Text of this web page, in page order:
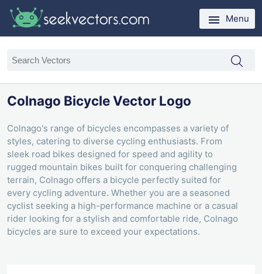
Menu
Colnago Bicycle Vector Logo
Colnago's range of bicycles encompasses a variety of
styles, catering to diverse cycling enthusiasts. From
sleek road bikes designed for speed and agility to
rugged mountain bikes built for conquering challenging
terrain, Colnago offers a bicycle perfectly suited for
every cycling adventure. Whether you are a seasoned
cyclist seeking a high-performance machine or a casual
rider looking for a stylish and comfortable ride, Colnago
bicycles are sure to exceed your expectations.